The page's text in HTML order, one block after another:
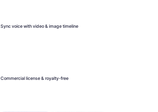
Sync voice with video & image timeline
Commercial license & royalty-free